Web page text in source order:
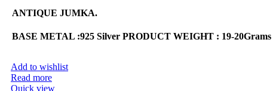
ANTIQUE JUMKA.
BASE METAL :925 Silver PRODUCT WEIGHT : 19-20Grams
Add to wishlist
Read more
Quick view